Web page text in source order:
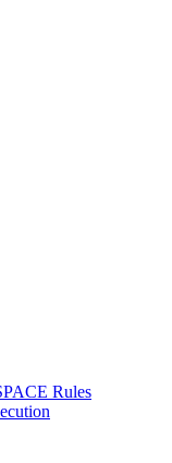
Rules